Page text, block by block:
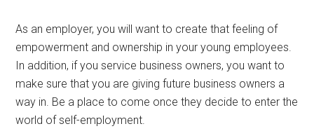
As an employer, you will want to create that feeling of
empowerment and ownership in your young employees.
In addition, if you service business owners, you want to
make sure that you are giving future business owners a
way in. Be a place to come once they decide to enter the
world of self-employment.